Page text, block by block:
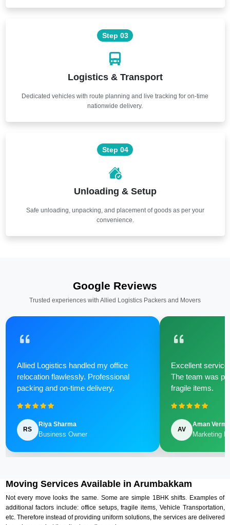
Step 03
Logistics & Transport
Dedicated vehicles with route planning and live tracking for on-time
nationwide delivery.
Step 04
Unloading & Setup
Safe unloading, unpacking, and placement of goods as per your
convenience.
Google Reviews
Trusted experiences with Allied Logistics Packers and Movers
Allied Logistics handled my office
relocation flawlessly. Professional
packing and on-time delivery.
RS
Riya Sharma
Business Owner
Excellent
The team was
fragile items.
AV
Aman Verma
Marketing
Moving Services Available in Arumbakkam
Not every move looks the same. Some are simple 1BHK shifts. Examples of
additional factors include: office setups, fragile items, Vehicle Transportation,
etc. Therefore instead of providing uniform solutions, the services are delivered